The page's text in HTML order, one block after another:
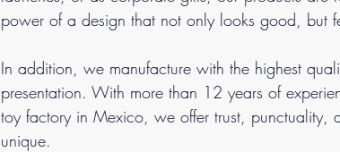
power of a design that not only looks good, but
In addition, we manufacture with the highest
presentation. With more than 12 years of
toy factory in Mexico, we offer trust, punctuality,
unique.